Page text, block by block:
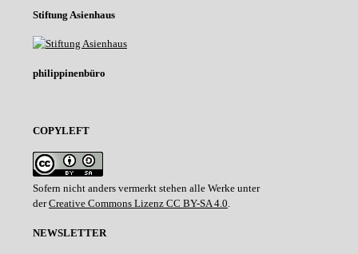
Stiftung Asienhaus
philippinenbüro
COPYLEFT
Sofern nicht anders vermerkt stehen alle Werke unter
derCreative Commons Lizenz CC BY-SA 4.0.
NEWSLETTER